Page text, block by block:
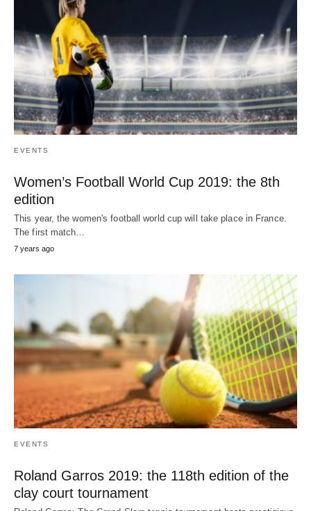
EVENTS
Women’s Football World Cup 2019: the 8th
edition
This year, the women's football world cup will take place in France.
The first match…
7 years ago
EVENTS
Roland Garros 2019: the 118th edition of the
clay court tournament